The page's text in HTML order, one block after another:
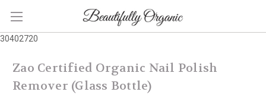
30402720
Zao Certified Organic Nail Polish
Remover (Glass Bottle)